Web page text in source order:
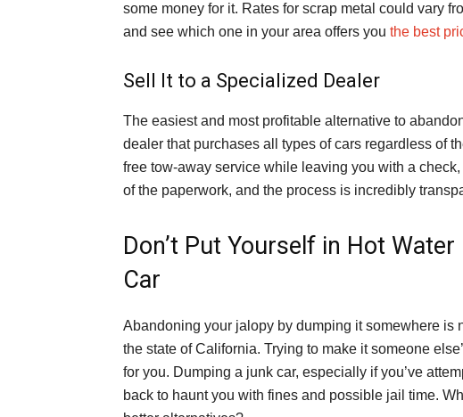
some money for it. Rates for scrap metal could vary
and see which one in your area offers you the best
Sell It to a Specialized Dealer
The easiest and most profitable alternative to
dealer that purchases all types of cars regardless of
free tow-away service while leaving you with a check,
of the paperwork, and the process is incredibly
Don’t Put Yourself in Hot
Car
Abandoning your jalopy by dumping it somewhere is
the state of California. Trying to make it someone
for you. Dumping a junk car, especially if you’ve
back to haunt you with fines and possible jail time.